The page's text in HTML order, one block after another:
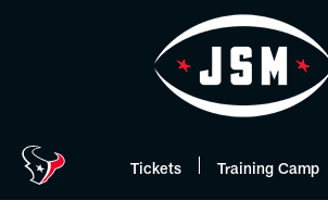
Tickets Training Camp